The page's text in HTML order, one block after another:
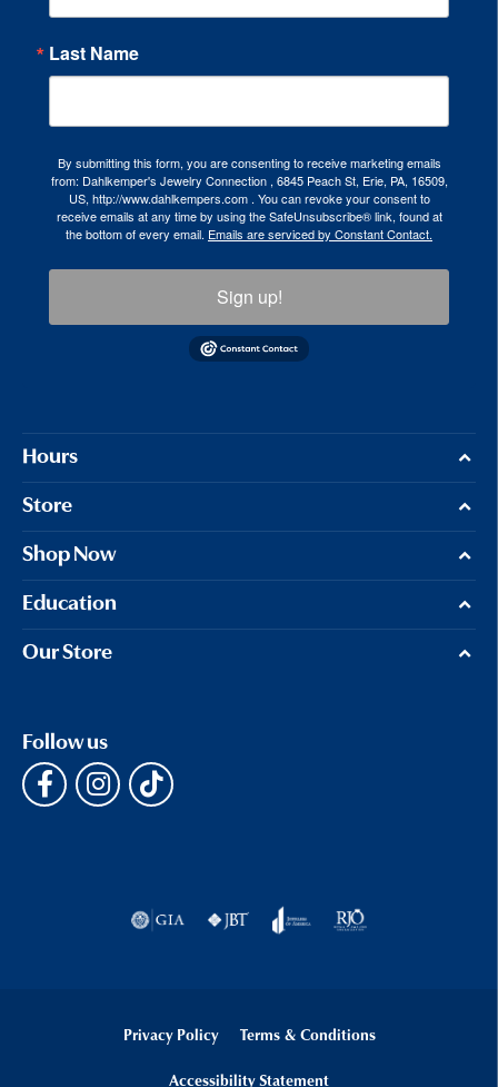
Last Name
By submitting this form, you are consenting to receive marketing emails
from: Dahlkemper's Jewelry Connection , 6845 Peach St, Erie, PA, 16509,
US, http://www.dahlkempers.com . You can revoke your consent to
receive emails at any time by using the SafeUnsubscribe® link, found at
the bottom of every email. Emails are serviced by Constant Contact.
Sign up!
Hours
Store
Shop Now
Education
Our Store
Follow us
Privacy Policy Terms & Conditions
Accessibility Statement